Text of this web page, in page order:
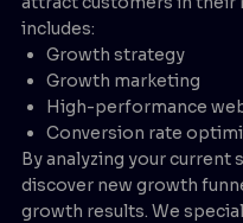
includes:
Growth strategy
Growth marketing
High-performance
Conversion rate
By analyzing your current
discover new growth
growth results. We